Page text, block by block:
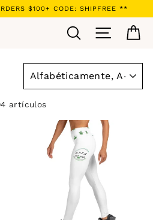
$100+ CODE: SHIPFREE **
Buscar
artículos